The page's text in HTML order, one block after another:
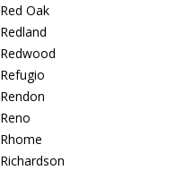
Red Oak
Redland
Redwood
Refugio
Rendon
Reno
Rhome
Richardson